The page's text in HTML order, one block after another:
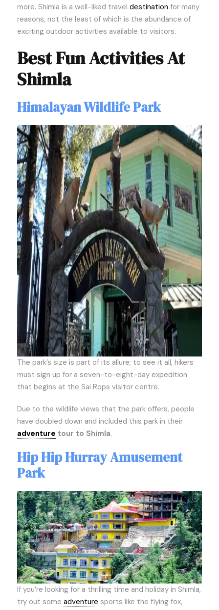
more. Shimla is a well-liked travel destination for many
reasons, not the least of which is the abundance of
exciting outdoor activities available to visitors.
Best Fun Activities At
Shimla
Himalayan Wildlife Park
The park’s size is part of its allure; to see it all, hikers
must sign up for a seven-to-eight-day expedition
that begins at the Sai Rops visitor centre.
Due to the wildlife views that the park offers, people
have doubled down and included this park in their
adventure tour to Shimla.
Hip Hip Hurray Amusement
Park
If you’re looking for a thrilling time and holiday in Shimla,
try out some adventure sports like the flying fox,